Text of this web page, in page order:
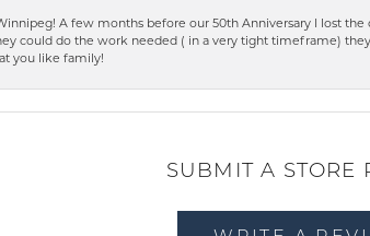
A few months before our 50th Anniversary I lost
could do the work needed ( in a very tight timeframe)
you like family!
SUBMIT A STORE